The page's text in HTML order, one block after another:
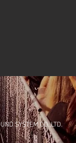
SYSTEM CO.,LTD.